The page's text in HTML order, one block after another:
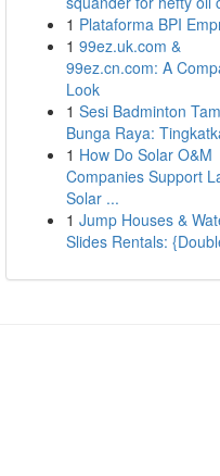
1 Plataforma BPI
1 99ez.uk.com &
99ez.cn.com: A
Look
1 Sesi Badminton
Bunga Raya:
1 How Do Solar O&M
Companies Support
Solar ...
1 Jump Houses &
Slides Rentals: